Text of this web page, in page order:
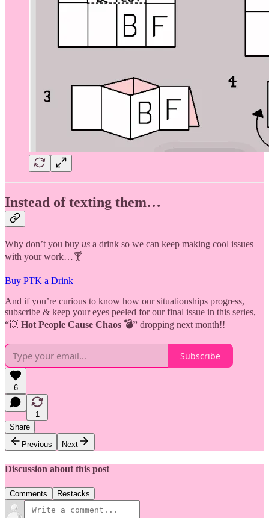
Instead of texting them…
Why don’t you buy us a drink so we can keep making cool issues
with your work…🍸
Buy PTK a Drink
And if you’re curious to know how our situationships progress,
subscribe & keep your eyes peeled for our final issue in this series,
“💥 Hot People Cause Chaos 💣” dropping next month!!
Subscribe
6
1
Share
Previous
Next
Discussion about this post
Comments Restacks